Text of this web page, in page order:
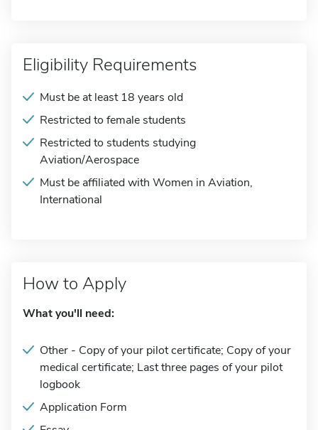
Eligibility Requirements
Must be at least 18 years old
Restricted to female students
Restricted to students studying
Aviation/Aerospace
Must be affiliated with Women in Aviation,
International
How to Apply
What you'll need:
Other - Copy of your pilot certificate; Copy of your
medical certificate; Last three pages of your pilot
logbook
Application Form